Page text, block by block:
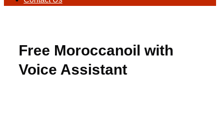
Free Moroccanoil with
Voice Assistant